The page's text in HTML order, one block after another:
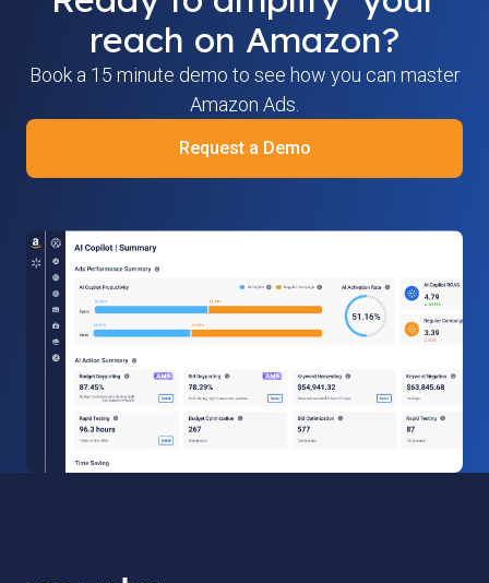
reach on Amazon?
Book a 15 minute demo to see how you can master
Amazon Ads.
Request a Demo